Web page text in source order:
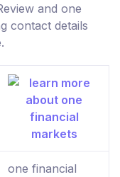
and one
contact details
one financial